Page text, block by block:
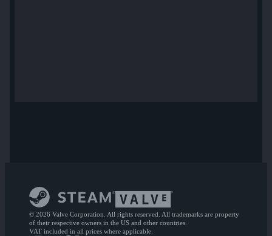
© 2026 Valve Corporation. All rights reserved. All trademarks are property
of their respective owners in the US and other countries.
VAT included in all prices where applicable.